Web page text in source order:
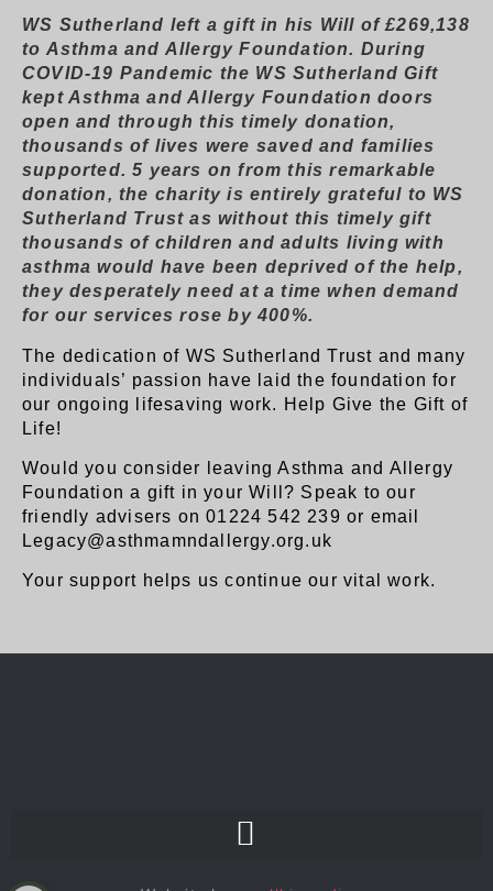
WS Sutherland left a gift in his Will of £269,138
to Asthma and Allergy Foundation. During
COVID-19 Pandemic the WS Sutherland Gift
kept Asthma and Allergy Foundation doors
open and through this timely donation,
thousands of lives were saved and families
supported. 5 years on from this remarkable
donation, the charity is entirely grateful to WS
Sutherland Trust as without this timely gift
thousands of children and adults living with
asthma would have been deprived of the help,
they desperately need at a time when demand
for our services rose by 400%.
The dedication of WS Sutherland Trust and many
individuals’ passion have laid the foundation for
our ongoing lifesaving work. Help Give the Gift of
Life!
Would you consider leaving Asthma and Allergy
Foundation a gift in your Will? Speak to our
friendly advisers on 01224 542 239 or email
Legacy@asthmamndallergy.org.uk
Your support helps us continue our vital work.